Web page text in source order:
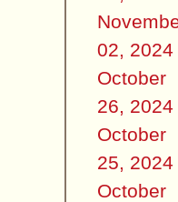
02, 2024
October
26, 2024
October
25, 2024
October